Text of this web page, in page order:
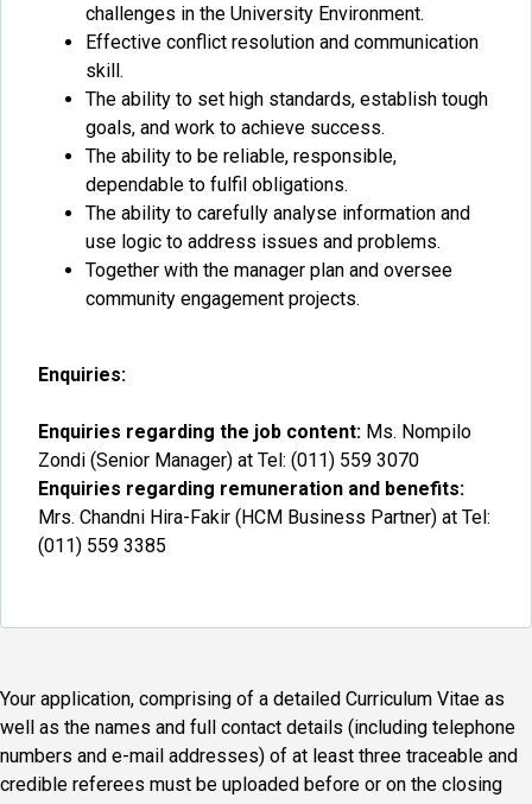
challenges in the University Environment.
Effective conflict resolution and communication
skill.
The ability to set high standards, establish tough
goals, and work to achieve success.
The ability to be reliable, responsible,
dependable to fulfil obligations.
The ability to carefully analyse information and
use logic to address issues and problems.
Together with the manager plan and oversee
community engagement projects.
Enquiries:
Enquiries regarding the job content: Ms. Nompilo
Zondi (Senior Manager) at Tel: (011) 559 3070
Enquiries regarding remuneration and benefits:
Mrs. Chandni Hira-Fakir (HCM Business Partner) at Tel:
(011) 559 3385
Your application, comprising of a detailed Curriculum Vitae as
well as the names and full contact details (including telephone
numbers and e-mail addresses) of at least three traceable and
credible referees must be uploaded before or on the closing